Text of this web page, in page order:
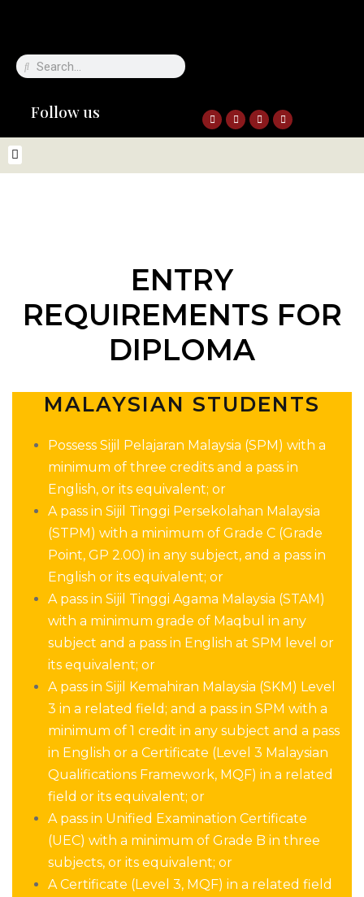
Follow us
ENTRY
REQUIREMENTS FOR
DIPLOMA
MALAYSIAN STUDENTS
Possess Sijil Pelajaran Malaysia (SPM) with a
minimum of three credits and a pass in
English, or its equivalent; or
A pass in Sijil Tinggi Persekolahan Malaysia
(STPM) with a minimum of Grade C (Grade
Point, GP 2.00) in any subject, and a pass in
English or its equivalent; or
A pass in Sijil Tinggi Agama Malaysia (STAM)
with a minimum grade of Maqbul in any
subject and a pass in English at SPM level or
its equivalent; or
A pass in Sijil Kemahiran Malaysia (SKM) Level
3 in a related field; and a pass in SPM with a
minimum of 1 credit in any subject and a pass
in English or a Certificate (Level 3 Malaysian
Qualifications Framework, MQF) in a related
field or its equivalent; or
A pass in Unified Examination Certificate
(UEC) with a minimum of Grade B in three
subjects, or its equivalent; or
A Certificate (Level 3, MQF) in a related field